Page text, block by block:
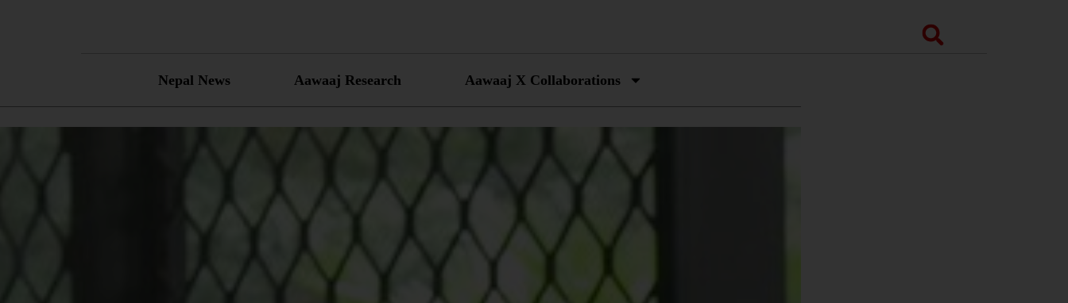
Search
Nepal News Aawaaj Research Aawaaj X Collaborations